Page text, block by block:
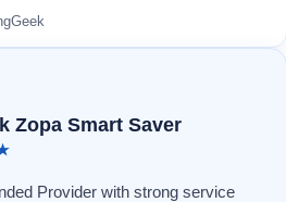
Zopa Smart Saver
Provider with strong service